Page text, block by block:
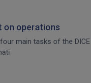
on operations
main tasks of the